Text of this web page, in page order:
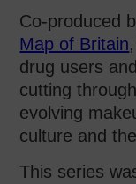
Co-produced
Map of Britain
drug users
cutting
evolving
culture and
This series